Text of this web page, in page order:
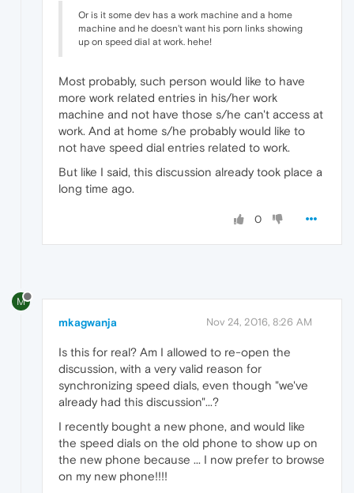
Or is it some dev has a work machine and a home
machine and he doesn't want his porn links showing
up on speed dial at work. hehe!
Most probably, such person would like to have
more work related entries in his/her work
machine and not have those s/he can't access at
work. And at home s/he probably would like to
not have speed dial entries related to work.
But like I said, this discussion already took place a
long time ago.
0
M
mkagwanja Nov 24, 2016, 8:26 AM
Is this for real? Am I allowed to re-open the
discussion, with a very valid reason for
synchronizing speed dials, even though "we've
already had this discussion"...?
I recently bought a new phone, and would like
the speed dials on the old phone to show up on
the new phone because ... I now prefer to browse
on my new phone!!!!